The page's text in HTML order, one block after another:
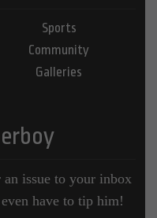
Sports
Community
Galleries
issue to your inbox
have to tip him!